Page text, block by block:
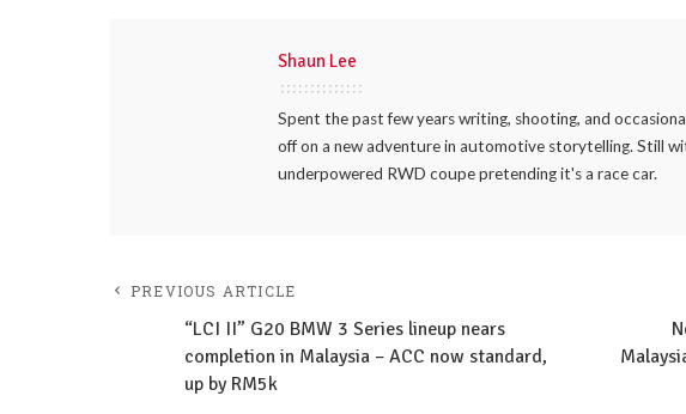
Shaun Lee
Spent the past few years writing, shooting, and
off on a new adventure in automotive storytelling. Still
underpowered RWD coupe pretending it's a race car.
PREVIOUS ARTICLE
“LCI II” G20 BMW 3 Series lineup nears
completion in Malaysia – ACC now standard,
up by RM5k